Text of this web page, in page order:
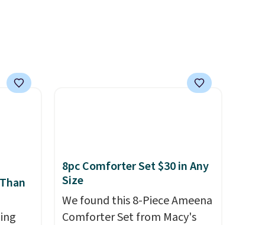
8pc Comforter Set $30 in Any
Size
We found this 8-Piece Ameena
Comforter Set from Macy's